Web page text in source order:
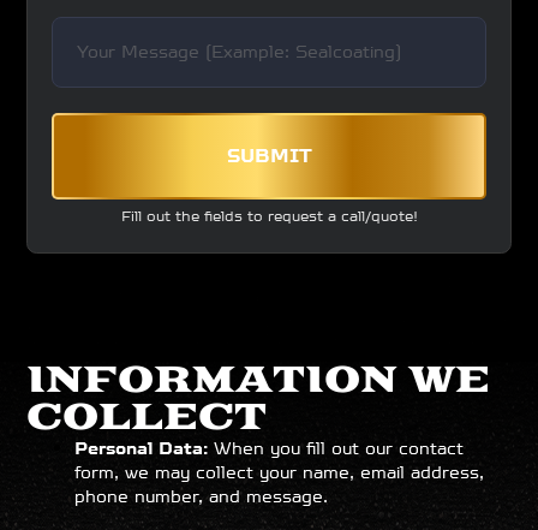
SUBMIT
Fill out the fields to request a call/quote!
INFORMATION WE
COLLECT
Personal Data: When you fill out our contact
form, we may collect your name, email address,
phone number, and message.